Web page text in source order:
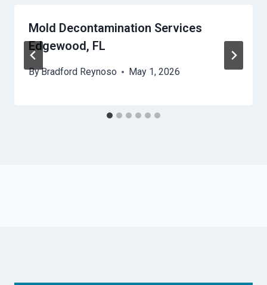
Mold Decontamination Services
Edgewood, FL
ByBradford Reynoso May 1, 2026